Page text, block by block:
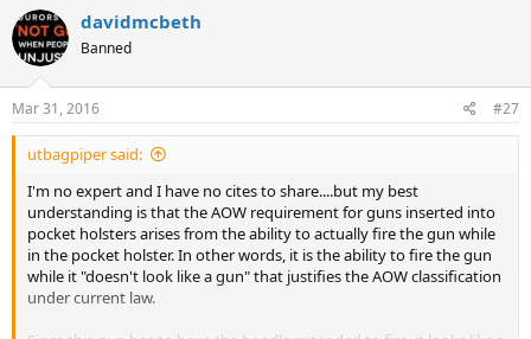
davidmcbeth
Banned
Mar 31, 2016 #27
utbagpiper said:
I'm no expert and I have no cites to share....but my best
understanding is that the AOW requirement for guns inserted into
pocket holsters arises from the ability to actually fire the gun while
in the pocket holster. In other words, it is the ability to fire the gun
while it "doesn't look like a gun" that justifies the AOW classification
under current law.